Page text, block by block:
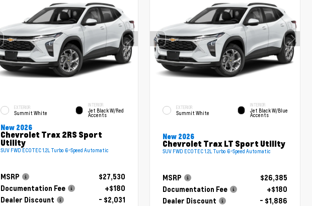
EXTERIOR
Summit White
INTERIOR
Jet Black W/Red
Accents
New 2026
Chevrolet Trax 2RS Sport
Utility
SUV FWD ECOTEC 1.2L Turbo 6-Speed Automatic
MSRP
$27,530
Documentation Fee
+$180
Dealer Discount
- $2,031
EXTERIOR
Summit White
INTERIOR
Jet Black W/Blue
Accents
New 2026
Chevrolet Trax LT Sport Utility
SUV FWD ECOTEC 1.2L Turbo 6-Speed Automatic
MSRP
$26,385
Documentation Fee
+$180
Dealer Discount
- $1,886